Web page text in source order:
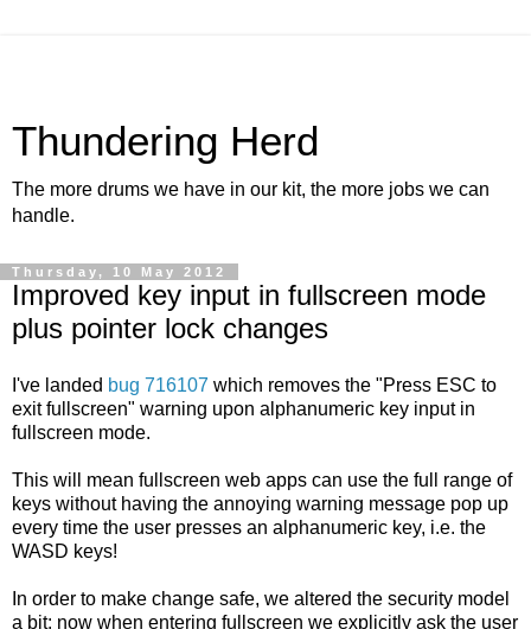
Thundering Herd
The more drums we have in our kit, the more jobs we can
handle.
Thursday, 10 May 2012
Improved key input in fullscreen mode
plus pointer lock changes
I've landed bug 716107 which removes the "Press ESC to
exit fullscreen" warning upon alphanumeric key input in
fullscreen mode.
This will mean fullscreen web apps can use the full range of
keys without having the annoying warning message pop up
every time the user presses an alphanumeric key, i.e. the
WASD keys!
In order to make change safe, we altered the security model
a bit: now when entering fullscreen we explicitly ask the user